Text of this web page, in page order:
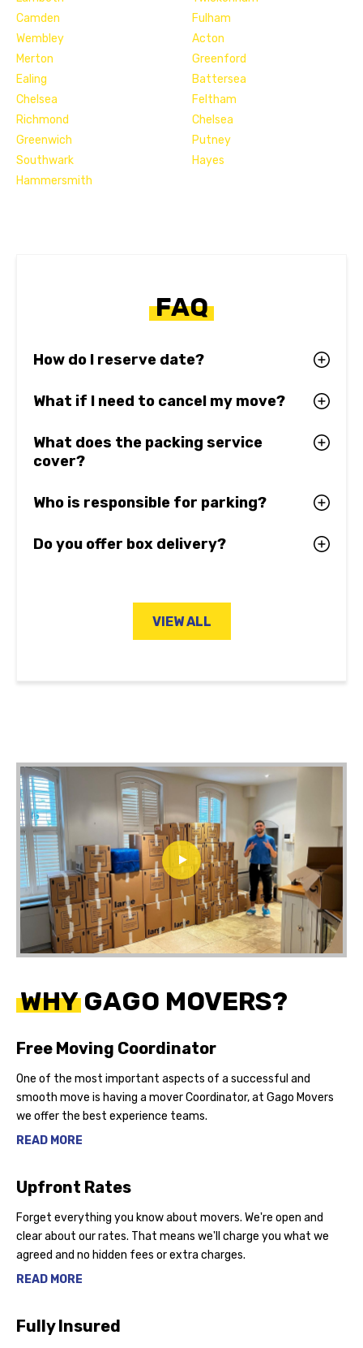
Camden
Wembley
Merton
Ealing
Chelsea
Richmond
Greenwich
Southwark
Hammersmith
Fulham
Acton
Greenford
Battersea
Feltham
Chelsea
Putney
Hayes
FAQ
How do I reserve date?
What if I need to cancel my move?
What does the packing service
cover?
Who is responsible for parking?
Do you offer box delivery?
VIEW ALL
WHY GAGO MOVERS?
Free Moving Coordinator
One of the most important aspects of a successful and
smooth move is having a mover Coordinator, at Gago Movers
we offer the best experience teams.
READ MORE
Upfront Rates
Forget everything you know about movers. We're open and
clear about our rates. That means we'll charge you what we
agreed and no hidden fees or extra charges.
READ MORE
Fully Insured